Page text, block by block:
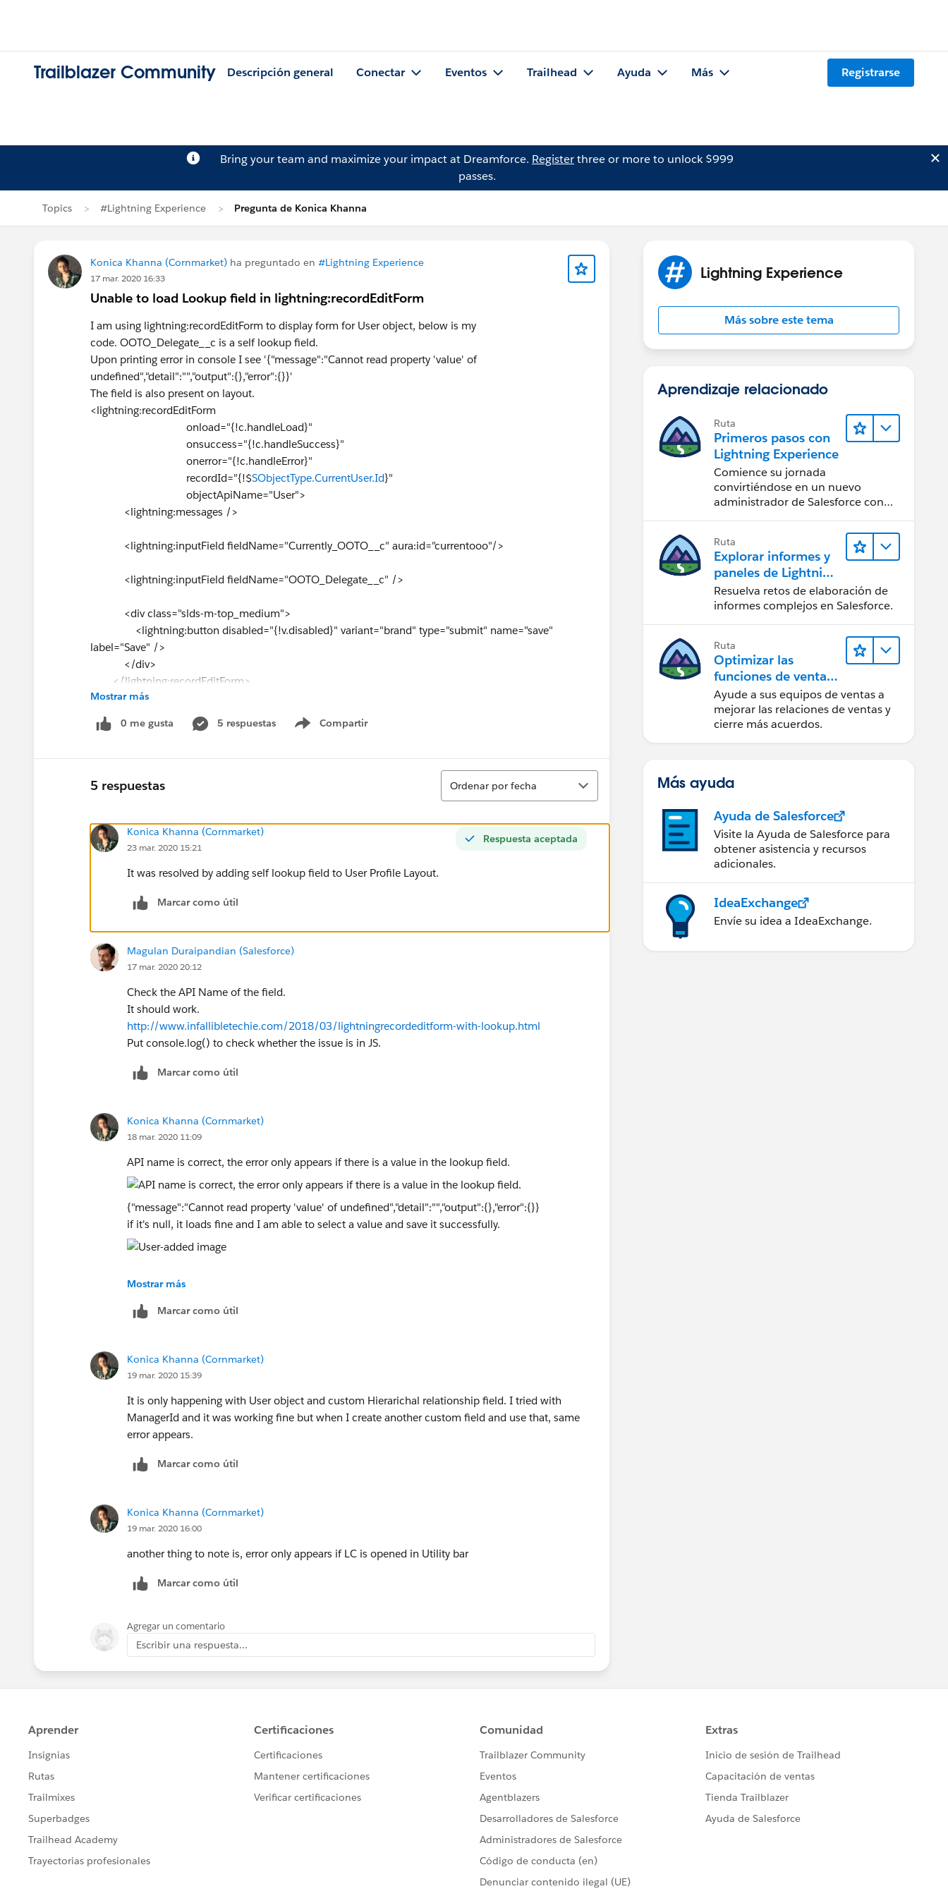
Trailblazer Community Descripción general Conectar Eventos Trailhead Ayuda Más Registrarse
Bring your team and maximize your impact at Dreamforce. Registerthree or more to unlock $999
passes.
Topics #Lightning Experience Pregunta de Konica Khanna
Konica Khanna (Cornmarket) ha preguntado en #Lightning Experience
17 mar. 2020 16:33
Unable to load Lookup field in lightning:recordEditForm
I am using lightning:recordEditForm to display form for User object, below is my
code. OOTO_Delegate__c is a self lookup field.
Upon printing error in console I see '{"message":"Cannot read property 'value' of
undefined","detail":"","output":{},"error":{}}'
The field is also present on layout.
<lightning:recordEditForm
onload="{!c.handleLoad}"
onsuccess="{!c.handleSuccess}"
onerror="{!c.handleError}"
recordId="{!$SObjectType.CurrentUser.Id}"
objectApiName="User">
<lightning:messages />
<lightning:inputField fieldName="Currently_OOTO__c" aura:id="currentooo"/>
<lightning:inputField fieldName="OOTO_Delegate__c" />
<div class="slds-m-top_medium">
<lightning:button disabled="{!v.disabled}" variant="brand" type="submit" name="save"
label="Save" />
</div>
</lightning:recordEditForm>
Mostrar más
0 me gusta 5 respuestas Compartir
Show menu
5 respuestas
Ordenar
Ordenar por fecha
Respuesta aceptada
Konica Khanna (Cornmarket)
23 mar. 2020 15:21
It was resolved by adding self lookup field to User Profile Layout.
Marcar como útil
Magulan Duraipandian (Salesforce)
17 mar. 2020 20:12
Check the API Name of the field.
It should work.
http://www.infallibletechie.com/2018/03/lightningrecordeditform-with-lookup.html
Put console.log() to check whether the issue is in JS.
Marcar como útil
Konica Khanna (Cornmarket)
18 mar. 2020 11:09
API name is correct, the error only appears if there is a value in the lookup field.
{"message":"Cannot read property 'value' of undefined","detail":"","output":{},"error":{}}
if it's null, it loads fine and I am able to select a value and save it successfully.
Mostrar más
Marcar como útil
Konica Khanna (Cornmarket)
19 mar. 2020 15:39
It is only happening with User object and custom Hierarichal relationship field. I tried with
ManagerId and it was working fine but when I create another custom field and use that, same
error appears.
Marcar como útil
Konica Khanna (Cornmarket)
19 mar. 2020 16:00
another thing to note is, error only appears if LC is opened in Utility bar
Marcar como útil
Agregar un comentario
Escribir una respuesta...
Lightning Experience
Más sobre este tema
Aprendizaje relacionado
Ruta
Primeros pasos con
Lightning Experience
Comience su jornada
convirtiéndose en un nuevo
administrador de Salesforce con
Ruta
Explorar informes y
paneles de Lightning
Experience
Resuelva retos de elaboración de
informes complejos en Salesforce.
Ruta
Optimizar las
funciones de ventas
para Lightning
Experience
Ayude a sus equipos de ventas a
mejorar las relaciones de ventas y
cierre más acuerdos.
Más ayuda
Ayuda de Salesforce
Visite la Ayuda de Salesforce para
obtener asistencia y recursos
adicionales.
IdeaExchange
Envíe su idea a IdeaExchange.